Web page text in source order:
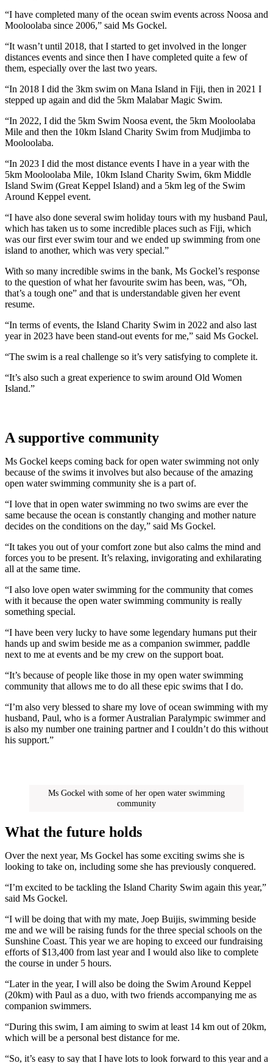
“I have completed many of the ocean swim events across Noosa and
Mooloolaba since 2006,” said Ms Gockel.
“It wasn’t until 2018, that I started to get involved in the longer
distances events and since then I have completed quite a few of
them, especially over the last two years.
“In 2018 I did the 3km swim on Mana Island in Fiji, then in 2021 I
stepped up again and did the 5km Malabar Magic Swim.
“In 2022, I did the 5km Swim Noosa event, the 5km Mooloolaba
Mile and then the 10km Island Charity Swim from Mudjimba to
Mooloolaba.
“In 2023 I did the most distance events I have in a year with the
5km Mooloolaba Mile, 10km Island Charity Swim, 6km Middle
Island Swim (Great Keppel Island) and a 5km leg of the Swim
Around Keppel event.
“I have also done several swim holiday tours with my husband Paul,
which has taken us to some incredible places such as Fiji, which
was our first ever swim tour and we ended up swimming from one
island to another, which was very special.”
With so many incredible swims in the bank, Ms Gockel’s response
to the question of what her favourite swim has been, was, “Oh,
that’s a tough one” and that is understandable given her event
resume.
“In terms of events, the Island Charity Swim in 2022 and also last
year in 2023 have been stand-out events for me,” said Ms Gockel.
“The swim is a real challenge so it’s very satisfying to complete it.
“It’s also such a great experience to swim around Old Women
Island.”
A supportive community
Ms Gockel keeps coming back for open water swimming not only
because of the swims it involves but also because of the amazing
open water swimming community she is a part of.
“I love that in open water swimming no two swims are ever the
same because the ocean is constantly changing and mother nature
decides on the conditions on the day,” said Ms Gockel.
“It takes you out of your comfort zone but also calms the mind and
forces you to be present. It’s relaxing, invigorating and exhilarating
all at the same time.
“I also love open water swimming for the community that comes
with it because the open water swimming community is really
something special.
“I have been very lucky to have some legendary humans put their
hands up and swim beside me as a companion swimmer, paddle
next to me at events and be my crew on the support boat.
“It’s because of people like those in my open water swimming
community that allows me to do all these epic swims that I do.
“I’m also very blessed to share my love of ocean swimming with my
husband, Paul, who is a former Australian Paralympic swimmer and
is also my number one training partner and I couldn’t do this without
his support.”
Ms Gockel with some of her open water swimming
community
What the future holds
Over the next year, Ms Gockel has some exciting swims she is
looking to take on, including some she has previously conquered.
“I’m excited to be tackling the Island Charity Swim again this year,”
said Ms Gockel.
“I will be doing that with my mate, Joep Buijis, swimming beside
me and we will be raising funds for the three special schools on the
Sunshine Coast. This year we are hoping to exceed our fundraising
efforts of $13,400 from last year and I would also like to complete
the course in under 5 hours.
“Later in the year, I will also be doing the Swim Around Keppel
(20km) with Paul as a duo, with two friends accompanying me as
companion swimmers.
“During this swim, I am aiming to swim at least 14 km out of 20km,
which will be a personal best distance for me.
“So, it’s easy to say that I have lots to look forward to this year and a